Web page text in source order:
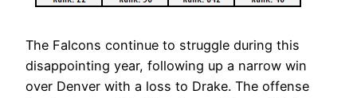
The Falcons continue to struggle during this
disappointing year, following up a narrow win
over Denver with a loss to Drake. The offense